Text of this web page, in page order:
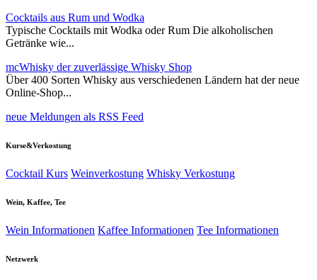
Cocktails aus Rum und Wodka
Typische Cocktails mit Wodka oder Rum Die alkoholischen
Getränke wie...
mcWhisky der zuverlässige Whisky Shop
Über 400 Sorten Whisky aus verschiedenen Ländern hat der neue
Online-Shop...
neue Meldungen als RSS Feed
Kurse&Verkostung
Cocktail Kurs Weinverkostung Whisky Verkostung
Wein, Kaffee, Tee
Wein Informationen Kaffee Informationen Tee Informationen
Netzwerk